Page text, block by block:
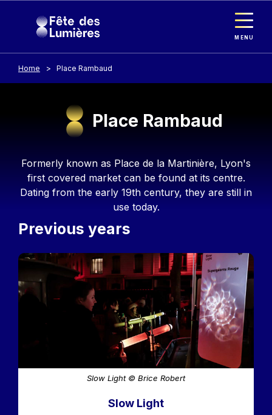
MENU
Home Place Rambaud
Place Rambaud
Contenu
Formerly known as Place de la Martinière, Lyon's
first covered market can be found at its centre.
Dating from the early 19th century, they are still in
use today.
Previous years
Image
Slow Light © Brice Robert
Slow Light